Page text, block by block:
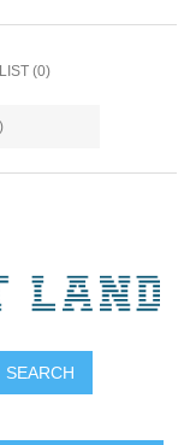
(0)
SEARCH